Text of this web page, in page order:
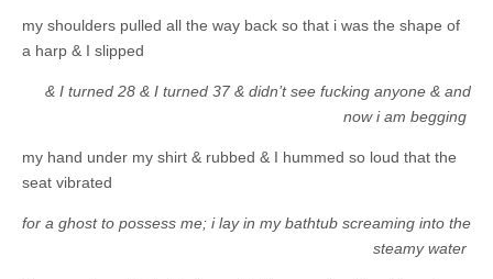
my shoulders pulled all the way back so that i was the shape of
a harp & I slipped
& I turned 28 & I turned 37 & didn’t see fucking anyone & and
now i am begging
my hand under my shirt & rubbed & I hummed so loud that the
seat vibrated
for a ghost to possess me; i lay in my bathtub screaming into the
steamy water